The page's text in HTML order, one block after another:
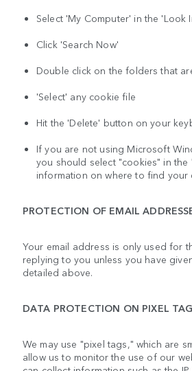
Select 'My Computer' in the 'Look
Click 'Search Now'
Double click on the folders that
'Select' any cookie file
Hit the 'Delete' button on your
If you are not using Microsoft
you should select "cookies" in
information on where to find your
PROTECTION OF EMAIL
Your email address is only used for
replying to you unless you have
detailed above.
DATA PROTECTION ON PIXEL
We may use "pixel tags," which are
allow us to monitor the use of our